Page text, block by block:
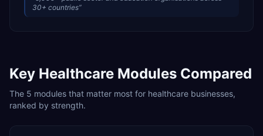
30+ countries”
Key Healthcare Modules Compared
The 5 modules that matter most for healthcare businesses,
ranked by strength.